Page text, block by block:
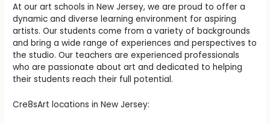
At our art schools in New Jersey, we are proud to offer a
dynamic and diverse learning environment for aspiring
artists. Our students come from a variety of backgrounds
and bring a wide range of experiences and perspectives to
the studio. Our teachers are experienced professionals
who are passionate about art and dedicated to helping
their students reach their full potential.
Cre8sArt locations in New Jersey: